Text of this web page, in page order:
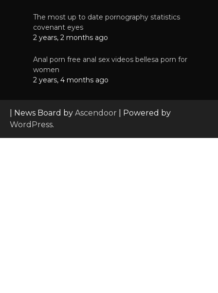
The most up to date pornography statistics
covenant eyes
2 years, 2 months ago
Anal porn free anal sex videos bellesa porn for
women
2 years, 4 months ago
| News Board by Ascendoor | Powered by
WordPress.